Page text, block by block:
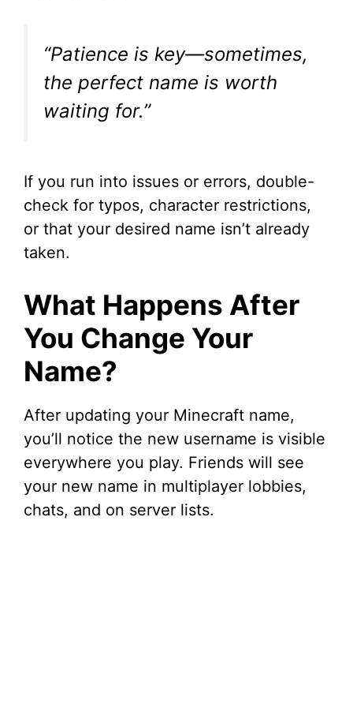
“Patience is key—sometimes,
the perfect name is worth
waiting for.”
If you run into issues or errors, double-
check for typos, character restrictions,
or that your desired name isn’t already
taken.
What Happens After
You Change Your
Name?
After updating your Minecraft name,
you’ll notice the new username is visible
everywhere you play. Friends will see
your new name in multiplayer lobbies,
chats, and on server lists.